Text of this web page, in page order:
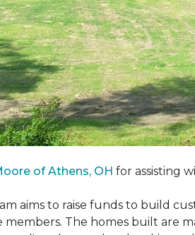
of Athens, OH for assisting
aims to raise funds to build
The homes built are